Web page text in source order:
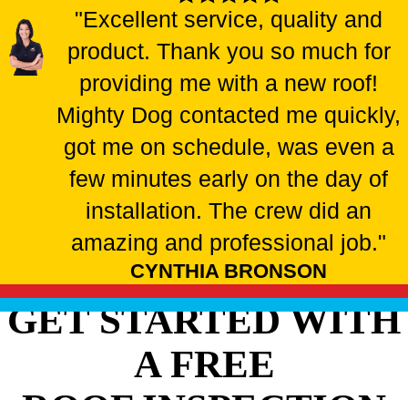
"Excellent service, quality and
product. Thank you so much for
providing me with a new roof!
Mighty Dog contacted me quickly,
got me on schedule, was even a
few minutes early on the day of
installation. The crew did an
amazing and professional job."
CYNTHIA BRONSON
GET STARTED WITH
A FREE